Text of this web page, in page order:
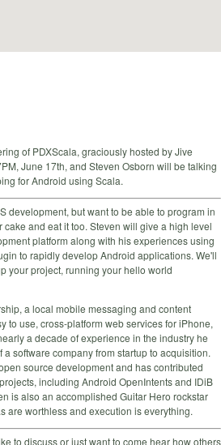
of PDXScala, graciously hosted by Jive
June 17th, and Steven Osborn will be talking
for Android using Scala.
development, but want to be able to program in
and eat it too. Steven will give a high level
platform along with his experiences using
to rapidly develop Android applications. We'll
your project, running your hello world
a local mobile messaging and content
to use, cross-platform web services for iPhone,
a decade of experience in the industry he
software company from startup to acquisition.
source development and has contributed
including Android OpenIntents and IDiB
is also an accomplished Guitar Hero rockstar
are worthless and execution is everything.
to discuss or just want to come hear how others